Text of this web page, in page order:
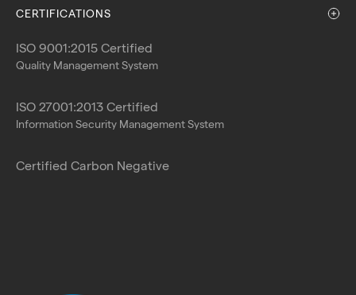
CERTIFICATIONS
ISO 9001:2015 Certified
Quality Management System
ISO 27001:2013 Certified
Information Security Management System
Certified Carbon Negative